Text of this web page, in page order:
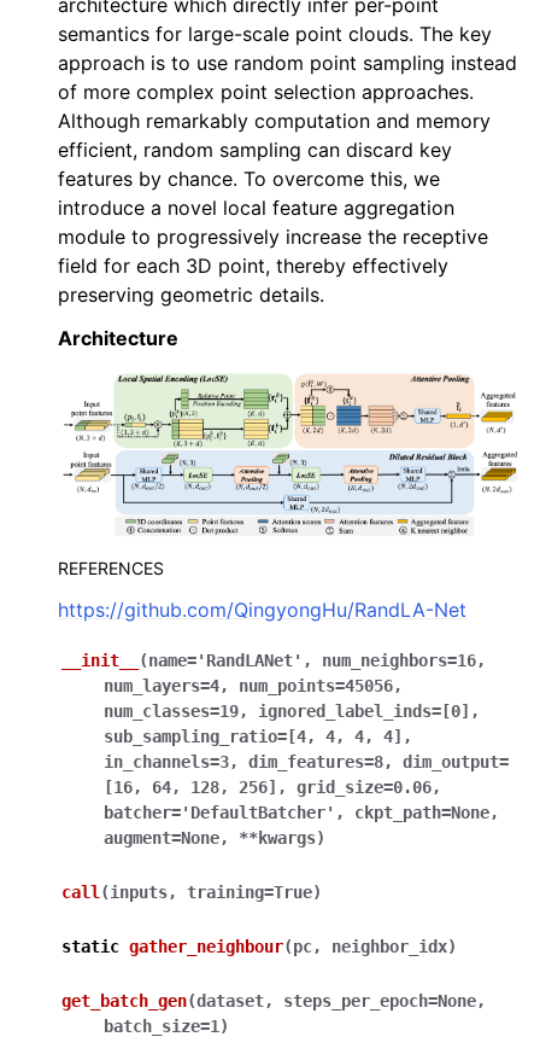
navigation of Core
navigation of Geometry
navigation of Geometry (Tensor)
navigation of Visualization
navigation of Pipelines
navigation of Pipelines (Tensor)
navigation of Reconstruction system
navigation of Reconstruction system (Tensor)
navigation of Sensor
navigation of open3d.camera
navigation of open3d.core
navigation of open3d.io
navigation of open3d.ml
architecture which directly infer per-point
semantics for large-scale point clouds. The key
approach is to use random point sampling instead
of more complex point selection approaches.
Although remarkably computation and memory
efficient, random sampling can discard key
features by chance. To overcome this, we
introduce a novel local feature aggregation
module to progressively increase the receptive
field for each 3D point, thereby effectively
preserving geometric details.
Architecture
REFERENCES
https://github.com/QingyongHu/RandLA-Net
__init__ (name='RandLANet' , num_neighbors=16,
num_layers=4, num_points=45056,
num_classes=19, ignored_label_inds= [0] ,
sub_sampling_ratio= [4, 4, 4, 4] ,
in_channels=3, dim_features=8, dim_output=
[16,
64, 128, 256] , grid_size=0.06,
batcher='DefaultBatcher' , ckpt_path=None,
augment=None, **kwargs)
call(inputs, training=True)
static gather_neighbour(pc, neighbor_idx)
get_batch_gen(dataset, steps_per_epoch=None,
batch_size=1)